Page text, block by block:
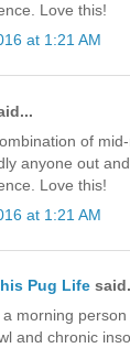
Love this!
at 1:21 AM
of
anyone out
Love this!
at 1:21 AM
Pug Life
morning
and chronic